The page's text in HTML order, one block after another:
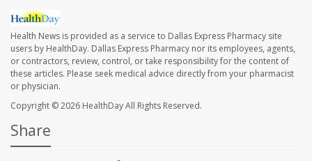
Health News is provided as a service to Dallas Express Pharmacy site
users by HealthDay. Dallas Express Pharmacy nor its employees, agents,
or contractors, review, control, or take responsibility for the content of
these articles. Please seek medical advice directly from your pharmacist
or physician.
Copyright © 2026 HealthDayAll Rights Reserved.
Share